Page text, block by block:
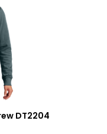
DT2204